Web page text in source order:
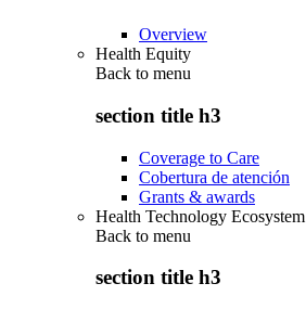
Overview
Health Equity
Back to menu
section title h3
Coverage to Care
Cobertura de atención
Grants & awards
Health Technology Ecosystem
Back to menu
section title h3